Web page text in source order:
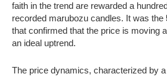
faith in the trend are rewarded a
recorded marubozu candles. It was the
that confirmed that the price is moving
an ideal uptrend.
The price dynamics, characterized by